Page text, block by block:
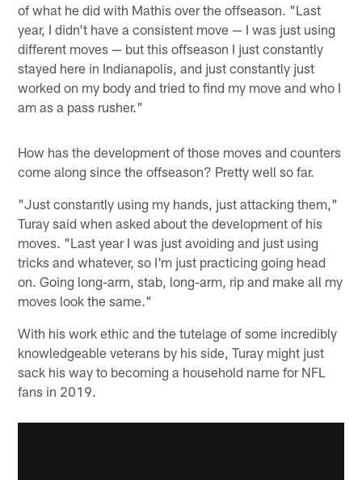
of what he did with Mathis over the offseason. "Last
year, I didn't have a consistent move — I was just using
different moves — but this offseason I just constantly
stayed here in Indianapolis, and just constantly just
worked on my body and tried to find my move and who I
am as a pass rusher."
How has the development of those moves and counters
come along since the offseason? Pretty well so far.
"Just constantly using my hands, just attacking them,"
Turay said when asked about the development of his
moves. "Last year I was just avoiding and just using
tricks and whatever, so I'm just practicing going head
on. Going long-arm, stab, long-arm, rip and make all my
moves look the same."
With his work ethic and the tutelage of some incredibly
knowledgeable veterans by his side, Turay might just
sack his way to becoming a household name for NFL
fans in 2019.